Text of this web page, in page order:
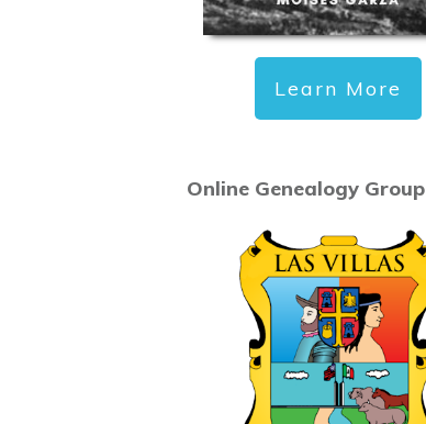
Learn More
Online Genealogy Group